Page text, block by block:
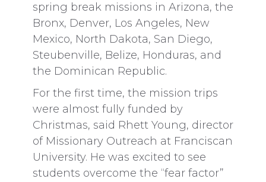
spring break missions in Arizona, the
Bronx, Denver, Los Angeles, New
Mexico, North Dakota, San Diego,
Steubenville, Belize, Honduras, and
the Dominican Republic.
For the first time, the mission trips
were almost fully funded by
Christmas, said Rhett Young, director
of Missionary Outreach at Franciscan
University. He was excited to see
students overcome the “fear factor”